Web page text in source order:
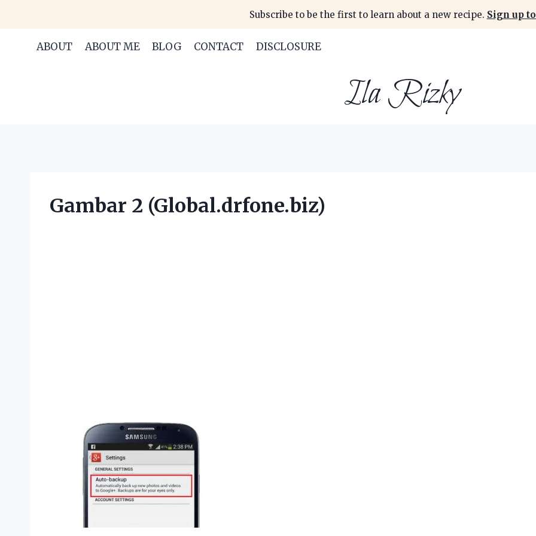
content
Subscribe to be the first to learn about a new recipe. Sign up
ABOUT ABOUT ME BLOG CONTACT DISCLOSURE
Ila Rizky
Gambar 2 (Global.drfone.biz)